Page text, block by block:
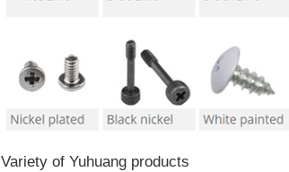
Variety of Yuhuang products